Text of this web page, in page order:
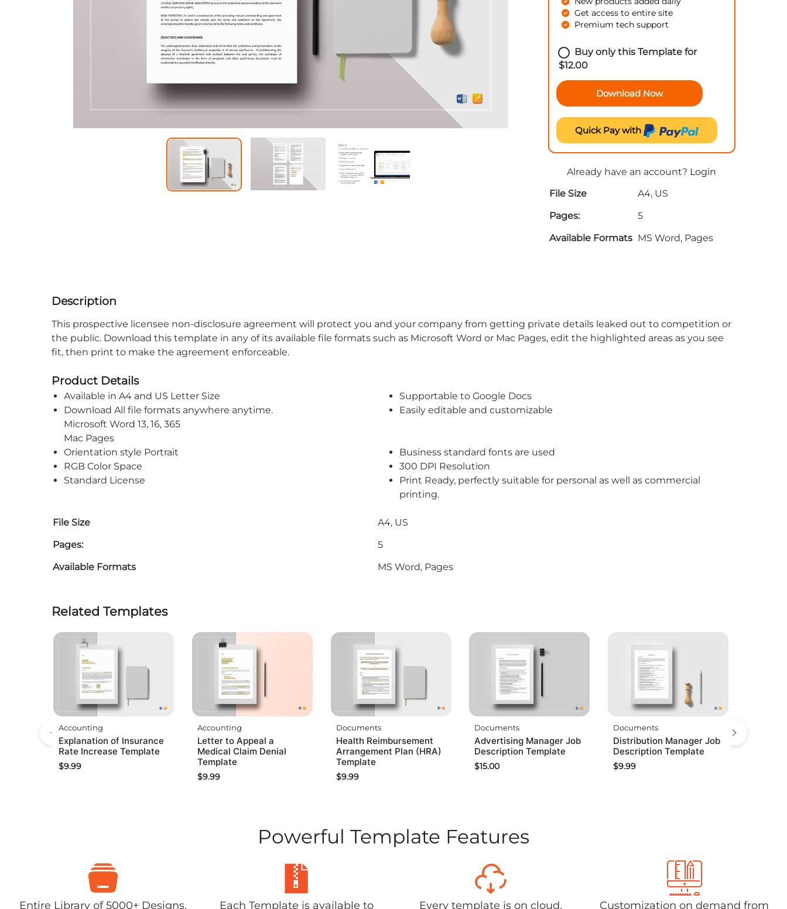
Get access to entire site
Premium tech support
Buy only this Template for
$12.00
Download Now
Quick Pay with
Already have an account? Login
File Size
A4, US
Pages:
5
Available Formats MS Word, Pages
Description
This prospective licensee non-disclosure agreement will protect you and your company from getting private details leaked out to competition or
the public. Download this template in any of its available file formats such as Microsoft Word or Mac Pages, edit the highlighted areas as you see
fit, then print to make the agreement enforceable.
Product Details
Available in A4 and US Letter Size
Supportable to Google Docs
Download All file formats anywhere anytime.
Microsoft Word 13, 16, 365
Mac Pages
Easily editable and customizable
Orientation style Portrait
Business standard fonts are used
RGB Color Space
300 DPI Resolution
Standard License
Print Ready, perfectly suitable for personal as well as commercial
printing.
File Size
A4, US
Pages:
5
Available Formats
MS Word, Pages
Related Templates
Accounting
Explanation of Insurance
Rate Increase Template
$9.99
Accounting
Letter to Appeal a
Medical Claim Denial
Template
$9.99
Documents
Health Reimbursement
Arrangement Plan (HRA)
Template
$9.99
Documents
Advertising Manager Job
Description Template
$15.00
Documents
Distribution Manager Job
Description Template
$9.99
Powerful Template Features
Entire Library of 5000+ Designs,
Each Template is available to
Every template is on cloud,
Customization on demand from